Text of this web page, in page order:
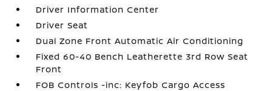
Driver Information Center
Driver Seat
Dual Zone Front Automatic Air Conditioning
Fixed 60-40 Bench Leatherette 3rd Row Seat
Front
FOB Controls -inc: Keyfob Cargo Access